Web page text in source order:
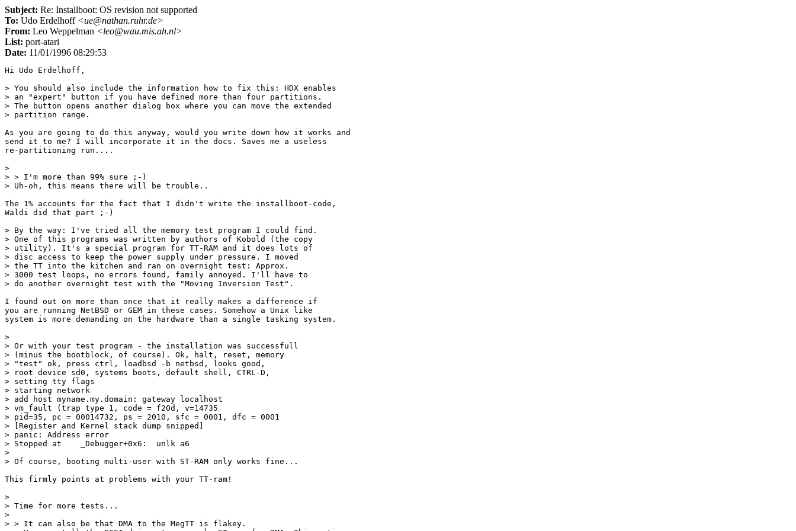
Subject: Re: Installboot: OS revision not supported
To: Udo Erdelhoff <ue@nathan.ruhr.de>
From: Leo Weppelman <leo@wau.mis.ah.nl>
List: port-atari
Date: 11/01/1996 08:29:53
Hi Udo Erdelhoff,
> You should also include the information how to fix this: HDX enables
> an "expert" button if you have defined more than four partitions.
> The button opens another dialog box where you can move the extended
> partition range.
As you are going to do this anyway, would you write down how it works and
send it to me? I will incorporate it in the docs. Saves me a useless
re-partitioning run....
>
> > I'm more than 99% sure ;-)
> Uh-oh, this means there will be trouble..
The 1% accounts for the fact that I didn't write the installboot-code,
Waldi did that part ;-)
> By the way: I've tried all the memory test program I could find.
> One of this programs was written by authors of Kobold (the copy
> utility). It's a special program for TT-RAM and it does lots of
> disc access to keep the power supply under pressure. I moved
> the TT into the kitchen and ran on overnight test: Approx.
> 3000 test loops, no errors found, family annoyed. I'll have to
> do another overnight test with the "Moving Inversion Test".
I found out on more than once that it really makes a difference if
you are running NetBSD or GEM in these cases. Somehow a Unix like
system is more demanding on the hardware than a single tasking system.
>
> Or with your test program - the installation was successfull
> (minus the bootblock, of course). Ok, halt, reset, memory
> "test" ok, press ctrl, loadbsd -b netbsd, looks good,
> root device sd0, systems boots, default shell, CTRL-D,
> setting tty flags
> starting network
> add host myname.my.domain: gateway localhost
> vm_fault (trap type 1, code = f20d, v=14735
> pid=35, pc = 00014732, ps = 2010, sfc = 0001, dfc = 0001
> [Register and Kernel stack dump snipped]
> panic: Address error
> Stopped at	_Debugger+0x6:	unlk a6
>
> Of course, booting multi-user with ST-RAM only works fine...
This firmly points at problems with your TT-ram!
>
> Time for more tests...
>
> > It can also be that DMA to the MegTT is flakey.